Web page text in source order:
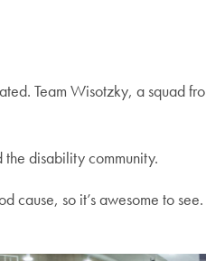
Team Wisotzky, a squad
disability community.
cause, so it’s awesome to